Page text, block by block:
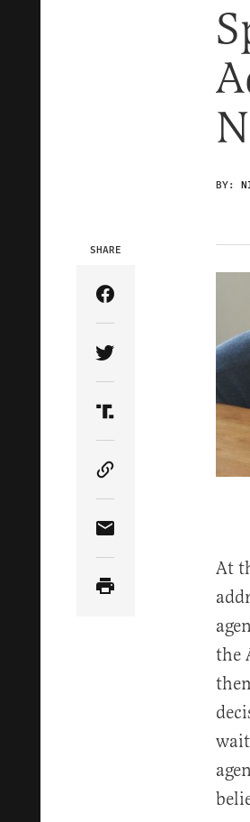
BY:
SHARE
Share Article on
Share Article on
Share Article on
Copy Article Link
Share Article via
At
the